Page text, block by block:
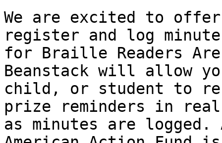
We are excited to offer
register and log
for Braille Readers
Beanstack will allow
child, or student to
prize reminders in
as minutes are logged.